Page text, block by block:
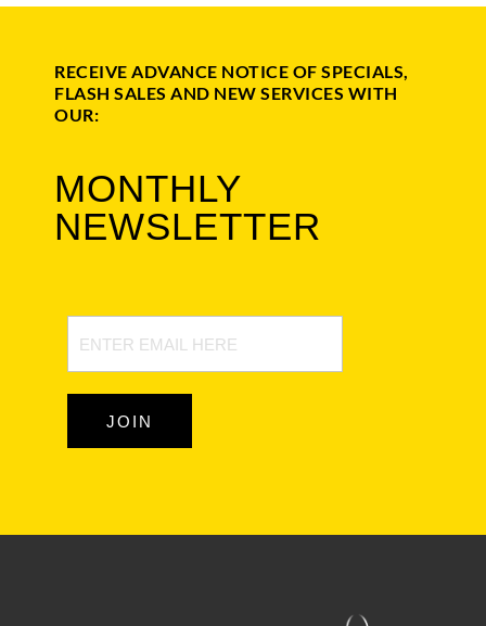
RECEIVE ADVANCE NOTICE OF SPECIALS,
FLASH SALES AND NEW SERVICES WITH
OUR:
MONTHLY
NEWSLETTER
Signup
JOIN